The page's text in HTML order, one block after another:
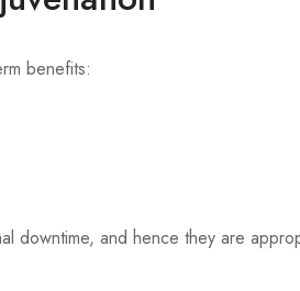
benefits:
downtime, and hence they are